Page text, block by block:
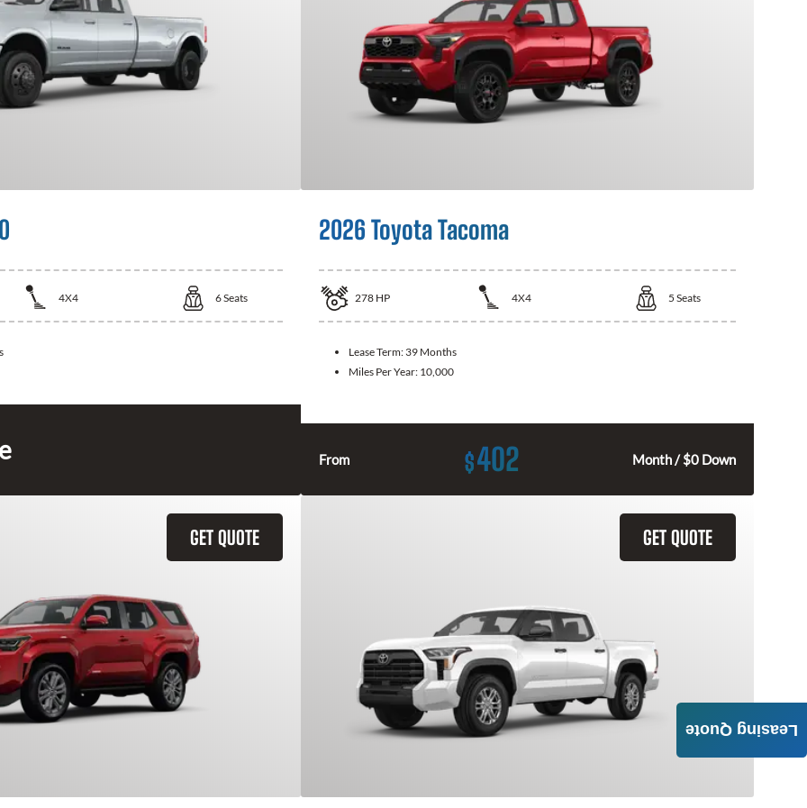
4X4 6Seats
2026 Toyota Tacoma
278 HP 4X4 5 Seats
Lease Term: 39 Months
Miles Per Year: 10,000
From $402 Month / $0 Down
GET QUOTE GET QUOTE
Leasing Quote